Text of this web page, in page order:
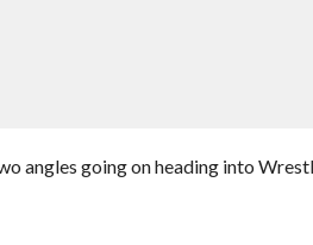
angles going on heading into